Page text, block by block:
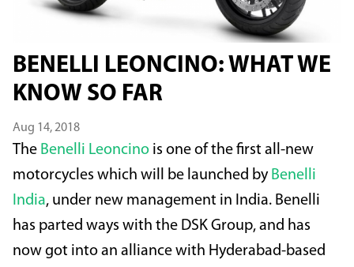
BENELLI LEONCINO: WHAT WE
KNOW SO FAR
Aug 14, 2018
The Benelli Leoncino is one of the first all-new
motorcycles which will be launched by Benelli
India, under new management in India. Benelli
has parted ways with the DSK Group, and has
now got into an alliance with Hyderabad-based